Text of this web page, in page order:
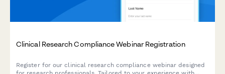
Clinical Research Compliance Webinar Registration
Register for our clinical research compliance webinar designed